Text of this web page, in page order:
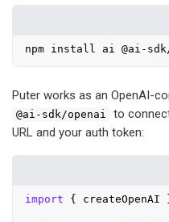
Puter works as an OpenAI-
@ai-sdk/openai
to
URL and your auth token:
import { createOpenAI